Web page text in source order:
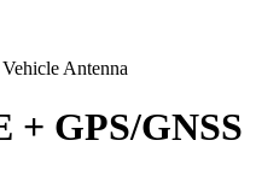
Antenna
GPS/GNSS